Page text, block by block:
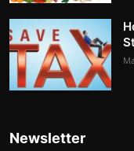
Newsletter